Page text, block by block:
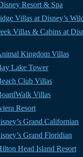
Resort & Spa
Villas at Disney’s
Villas & Cabins at
Kingdom Villas
Lake Tower
Club Villas
Villas
Resort
Grand Californian
Grand Floridian
Head Island Resort